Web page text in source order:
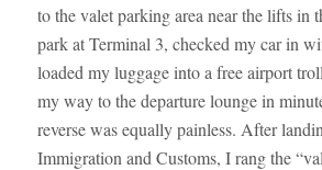
to the valet parking area near the lifts in
park at Terminal 3, checked my car in
loaded my luggage into a free airport
my way to the departure lounge in
reverse was equally painless. After
Immigration and Customs, I rang the